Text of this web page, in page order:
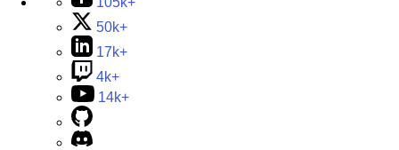
50k+
17k+
4k+
14k+